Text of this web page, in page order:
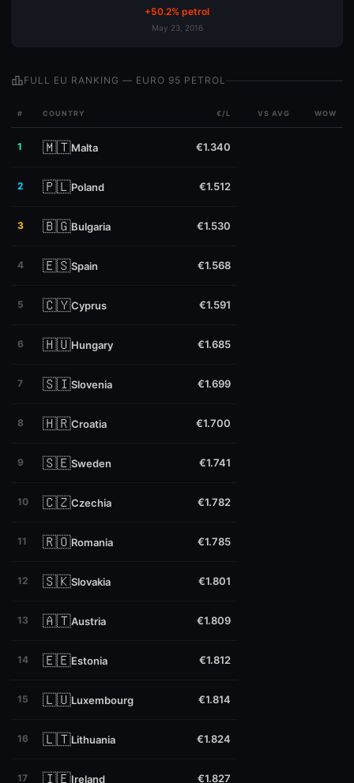
+50.2% petrol
May 23, 2016
leaderboardFULL EU RANKING — EURO 95 PETROL
# COUNTRY €/L VS AVG WOW
1 🇲🇹Malta €1.340
2 🇵🇱Poland €1.512
3 🇧🇬Bulgaria €1.530
4 🇪🇸Spain €1.568
5 🇨🇾Cyprus €1.591
6 🇭🇺Hungary €1.685
7 🇸🇮Slovenia €1.699
8 🇭🇷Croatia €1.700
9 🇸🇪Sweden €1.741
10 🇨🇿Czechia €1.782
11 🇷🇴Romania €1.785
12 🇸🇰Slovakia €1.801
13 🇦🇹Austria €1.809
14 🇪🇪Estonia €1.812
15 🇱🇺Luxembourg €1.814
16 🇱🇹Lithuania €1.824
17 🇮🇪Ireland €1.827